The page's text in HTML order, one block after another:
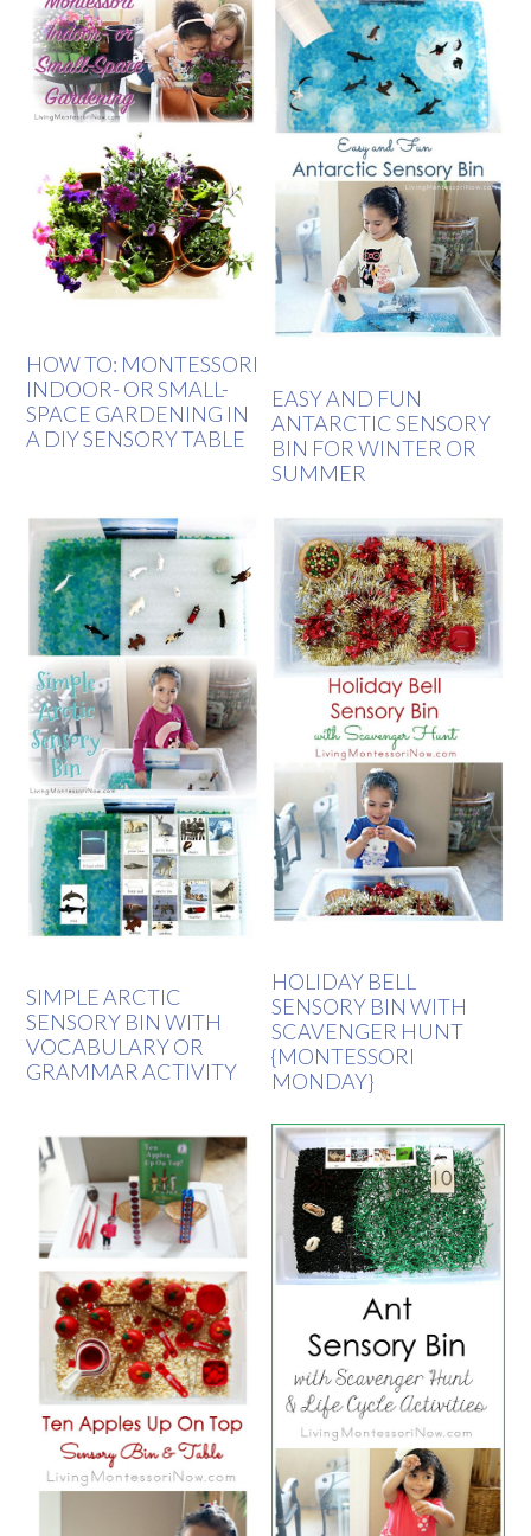
HOW TO: MONTESSORI
INDOOR- OR SMALL-
SPACE GARDENING IN
A DIY SENSORY TABLE
EASY AND FUN
ANTARCTIC SENSORY
BIN FOR WINTER OR
SUMMER
SIMPLE ARCTIC
SENSORY BIN WITH
VOCABULARY OR
GRAMMAR ACTIVITY
HOLIDAY BELL
SENSORY BIN WITH
SCAVENGER HUNT
{MONTESSORI
MONDAY}